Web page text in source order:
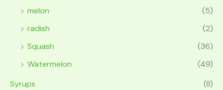
melon
(5)
radish
(2)
Squash
(36)
Watermelon
(49)
Syrups
(8)